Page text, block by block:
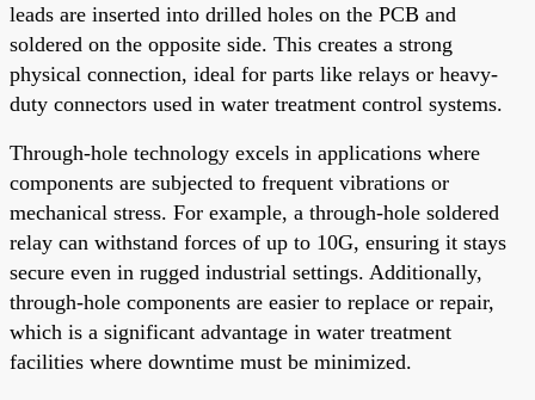
leads are inserted into drilled holes on the PCB and
soldered on the opposite side. This creates a strong
physical connection, ideal for parts like relays or heavy-
duty connectors used in water treatment control systems.
Through-hole technology excels in applications where
components are subjected to frequent vibrations or
mechanical stress. For example, a through-hole soldered
relay can withstand forces of up to 10G, ensuring it stays
secure even in rugged industrial settings. Additionally,
through-hole components are easier to replace or repair,
which is a significant advantage in water treatment
facilities where downtime must be minimized.